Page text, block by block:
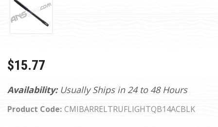
Availability: Usually Ships in 24 to 48 Hours
Product Code: CMIBARRELTRUFLIGHTQB14ACBLK
$15.77